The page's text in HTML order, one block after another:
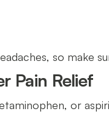
so make
Pain Relief
or